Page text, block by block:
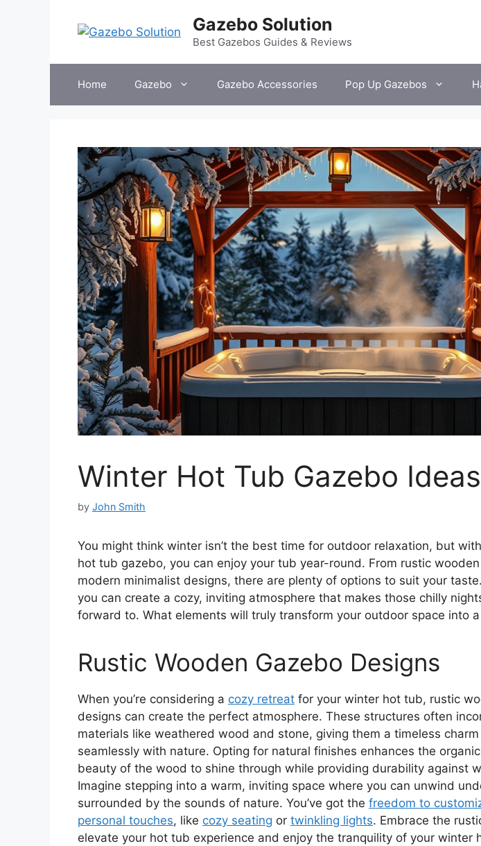
Gazebo Solution
Best Gazebos Guides & Reviews
Home Gazebo Gazebo Accessories Pop Up Gazebos
Winter Hot Tub Gazebo Ideas
by John Smith
You might think winter isn’t the best time for outdoor relaxation, but
hot tub gazebo, you can enjoy your tub year-round. From rustic
modern minimalist designs, there are plenty of options to suit your
you can create a cozy, inviting atmosphere that makes those chilly
forward to. What elements will truly transform your outdoor space into
Rustic Wooden Gazebo Designs
When you’re considering a cozy retreat for your winter hot tub, rustic
designs can create the perfect atmosphere. These structures often
materials like weathered wood and stone, giving them a timeless
seamlessly with nature. Opting for natural finishes enhances the
beauty of the wood to shine through while providing durability against
Imagine stepping into a warm, inviting space where you can unwind
surrounded by the sounds of nature. You’ve got the freedom to
personal touches, like cozy seating or twinkling lights. Embrace the
elevate your hot tub experience and enjoy the tranquility of your winter